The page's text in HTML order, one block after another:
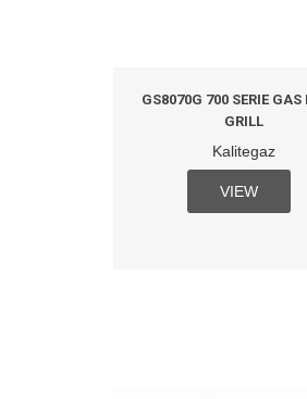
GS8070G 700 SERIE GAS
GRILL
Kalitegaz
VIEW